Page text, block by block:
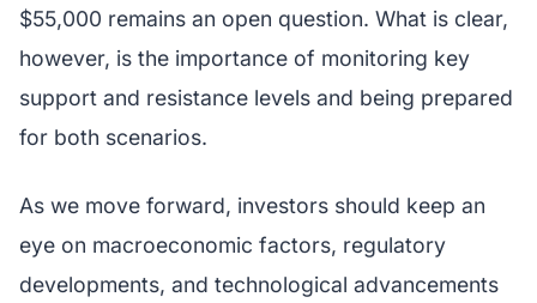
$55,000 remains an open question. What is clear,
however, is the importance of monitoring key
support and resistance levels and being prepared
for both scenarios.
As we move forward, investors should keep an
eye on macroeconomic factors, regulatory
developments, and technological advancements